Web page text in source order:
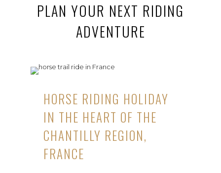
PLAN YOUR NEXT RIDING
ADVENTURE
HORSE RIDING HOLIDAY
IN THE HEART OF THE
CHANTILLY REGION,
FRANCE